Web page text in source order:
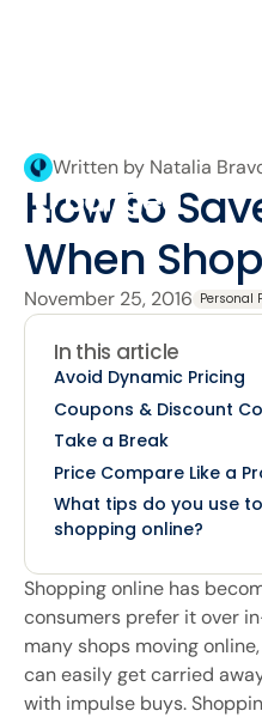
Written by Natalia
How to
When
November 25, 2016 Personal
In this article
Avoid Dynamic Pricing
Coupons & Discount
Take a Break
Price Compare Like a
What tips do you use
shopping online?
Shopping online has
consumers prefer it over
many shops moving
can easily get carried
with impulse buys.